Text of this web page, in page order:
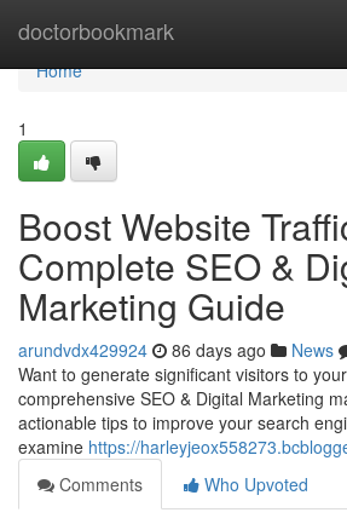
doctorbookmark
Home
Home
1
Boost Website
Complete SEO &
Marketing Guide
arundvdx429924 86 days ago News
Want to generate significant visitors to
comprehensive SEO & Digital Marketing
actionable tips to improve your search
examine https://
Comments
Who Upvoted